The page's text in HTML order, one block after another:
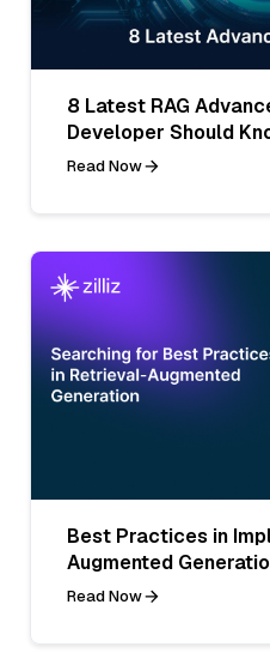
8 Latest RAG
Developer Should
Read Now
Best Practices in
Augmented
Read Now